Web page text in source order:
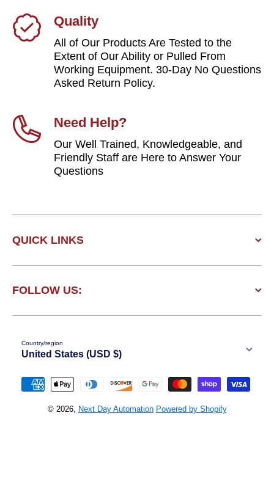
Quality
All of Our Products Are Tested to the
Extent of Our Ability or Pulled From
Working Equipment. 30-Day No Questions
Asked Return Policy.
Need Help?
Our Well Trained, Knowledgeable, and
Friendly Staff are Here to Answer Your
Questions
QUICK LINKS
FOLLOW US:
Country/region
United States (USD $)
Payment methods
© 2026, Next Day Automation Powered by Shopify